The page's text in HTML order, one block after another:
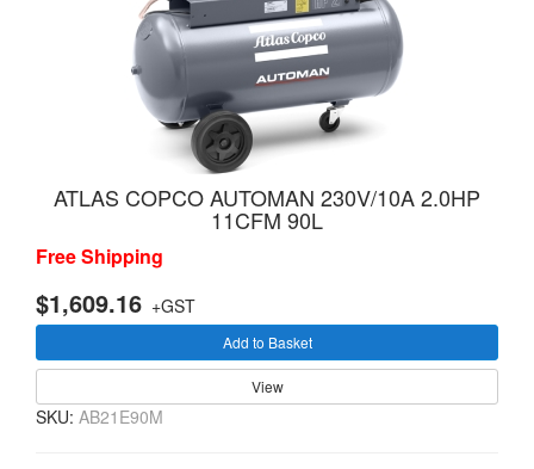
ATLAS COPCO AUTOMAN 230V/10A 2.0HP
11CFM 90L
Free Shipping
$1,609.16 +GST
Add to Basket
View
SKU: AB21E90M